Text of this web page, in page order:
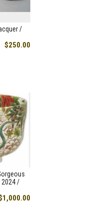
/
$250.00
2024 /